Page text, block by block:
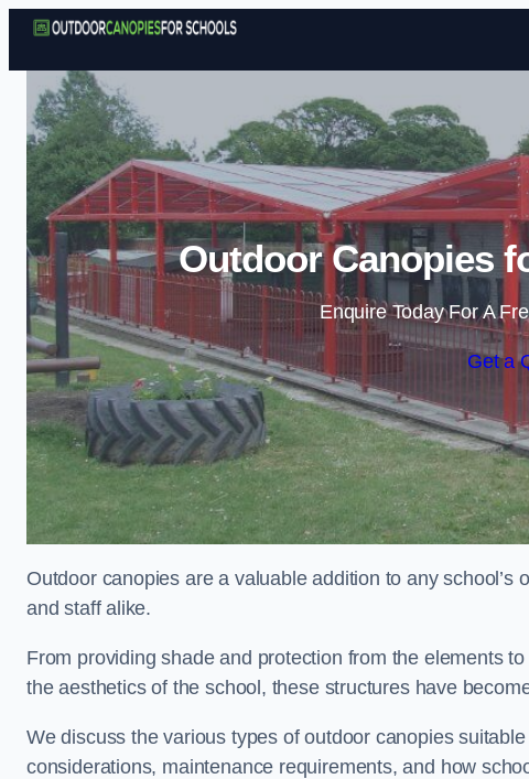
Outdoor Canopies
Enquire Today For A
Get a
Outdoor canopies are a valuable addition to any
and staff alike.
From providing shade and protection from the elements
the aesthetics of the school, these structures have
We discuss the various types of outdoor canopies
considerations, maintenance requirements, and how